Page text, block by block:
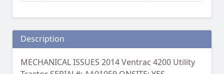
Description
MECHANICAL ISSUES 2014 Ventrac 4200 Utility